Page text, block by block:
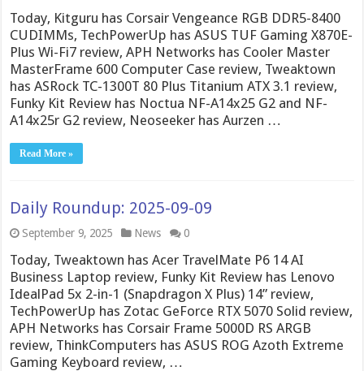
Today, Kitguru has Corsair Vengeance RGB DDR5-8400
CUDIMMs, TechPowerUp has ASUS TUF Gaming X870E-
Plus Wi-Fi7 review, APH Networks has Cooler Master
MasterFrame 600 Computer Case review, Tweaktown
has ASRock TC-1300T 80 Plus Titanium ATX 3.1 review,
Funky Kit Review has Noctua NF-A14x25 G2 and NF-
A14x25r G2 review, Neoseeker has Aurzen …
Read More »
Daily Roundup: 2025-09-09
September 9, 2025 News 0
Today, Tweaktown has Acer TravelMate P6 14 AI
Business Laptop review, Funky Kit Review has Lenovo
IdealPad 5x 2-in-1 (Snapdragon X Plus) 14” review,
TechPowerUp has Zotac GeForce RTX 5070 Solid review,
APH Networks has Corsair Frame 5000D RS ARGB
review, ThinkComputers has ASUS ROG Azoth Extreme
Gaming Keyboard review, …